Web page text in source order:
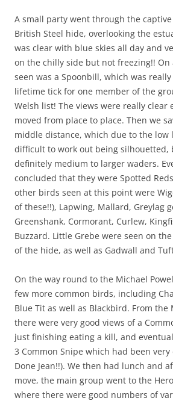
A small party went through the
British Steel hide, overlooking the
was clear with blue skies all day and
on the chilly side but not freezing!!
seen was a Spoonbill, which was
lifetime tick for one member of the
Welsh list! The views were really clear
moved from place to place. Then we
middle distance, which due to the low
difficult to work out being silhouetted,
definitely medium to larger waders.
concluded that they were Spotted
other birds seen at this point were
of these!!), Lapwing, Mallard, Greylag
Greenshank, Cormorant, Curlew,
Buzzard. Little Grebe were seen on
of the hide, as well as Gadwall and
On the way round to the Michael
few more common birds, including
Blue Tit as well as Blackbird. From the
there were very good views of a
just finishing eating a kill, and
3 Common Snipe which had been
Done Jean!!). We then had lunch and
move, the main group went to the
where there were good numbers of